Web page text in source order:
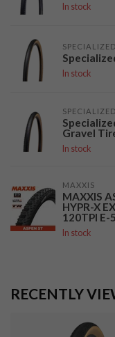
In stock
SPECIALIZED
In stock
SPECIALIZED
Gravel
In stock
MAXXIS
MAXXIS
HYPR-X
120TPI E-
In stock
RECENTLY